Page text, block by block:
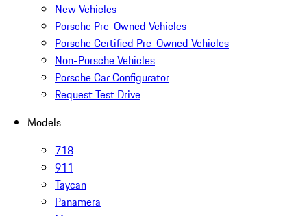
New Vehicles
Porsche Pre-Owned Vehicles
Porsche Certified Pre-Owned Vehicles
Non-Porsche Vehicles
Porsche Car Configurator
Request Test Drive
Models
718
911
Taycan
Panamera